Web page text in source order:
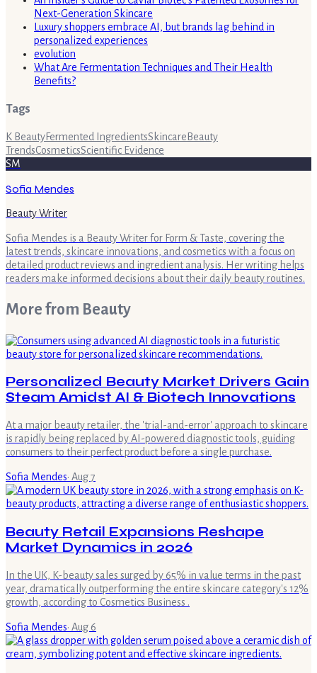
Next-Generation Skincare
Luxury shoppers embrace AI, but brands lag behind in
personalized experiences
evolution
What Are Fermentation Techniques and Their Health
Benefits?
Tags
K BeautyFermented IngredientsSkincare Beauty
TrendsCosmeticsScientific Evidence
SM
Sofia Mendes
Beauty Writer
Sofia Mendes is a Beauty Writer for Form & Taste, covering the
latest trends, skincare innovations, and cosmetics with a focus on
detailed product reviews and ingredient analysis. Her writing helps
readers make informed decisions about their daily beauty routines.
More from Beauty
Personalized Beauty Market Drivers Gain
Steam Amidst AI & Biotech Innovations
At a major beauty retailer, the 'trial-and-error' approach to skincare
is rapidly being replaced by AI-powered diagnostic tools, guiding
consumers to their perfect product before a single purchase.
Sofia Mendes· Aug 7
Beauty Retail Expansions Reshape
Market Dynamics in 2026
In the UK, K-beauty sales surged by 65% in value terms in the past
year, dramatically outperforming the entire skincare category's 12%
growth, according to Cosmetics Business .
Sofia Mendes· Aug 6